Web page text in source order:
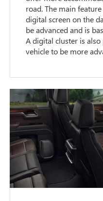
road. The main
digital screen on the
be advanced and is
A digital cluster is
vehicle to be more